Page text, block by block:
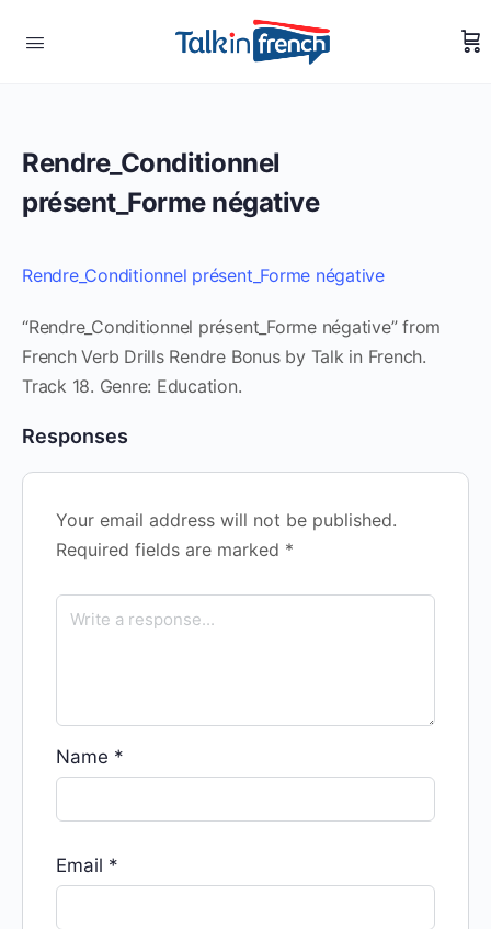
Rendre_Conditionnel
présent_Forme négative
Rendre_Conditionnel présent_Forme négative
“Rendre_Conditionnel présent_Forme négative” from
French Verb Drills Rendre Bonus by Talk in French.
Track 18. Genre: Education.
Responses
Your email address will not be published.
Required fields are marked *
Name *
Email *